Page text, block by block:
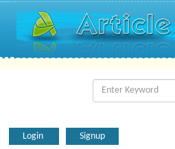
Login Signup